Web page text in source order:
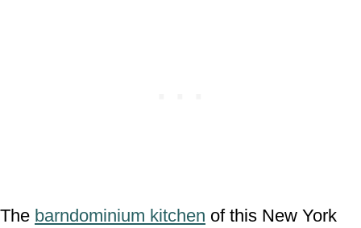
The barndominium kitchen of this New York